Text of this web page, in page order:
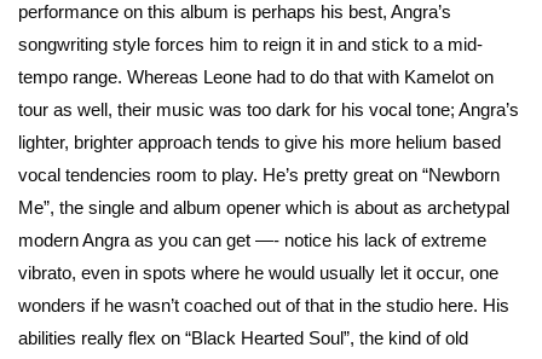
performance on this album is perhaps his best, Angra’s
songwriting style forces him to reign it in and stick to a mid-
tempo range. Whereas Leone had to do that with Kamelot on
tour as well, their music was too dark for his vocal tone; Angra’s
lighter, brighter approach tends to give his more helium based
vocal tendencies room to play. He’s pretty great on “Newborn
Me”, the single and album opener which is about as archetypal
modern Angra as you can get —- notice his lack of extreme
vibrato, even in spots where he would usually let it occur, one
wonders if he wasn’t coached out of that in the studio here. His
abilities really flex on “Black Hearted Soul”, the kind of old